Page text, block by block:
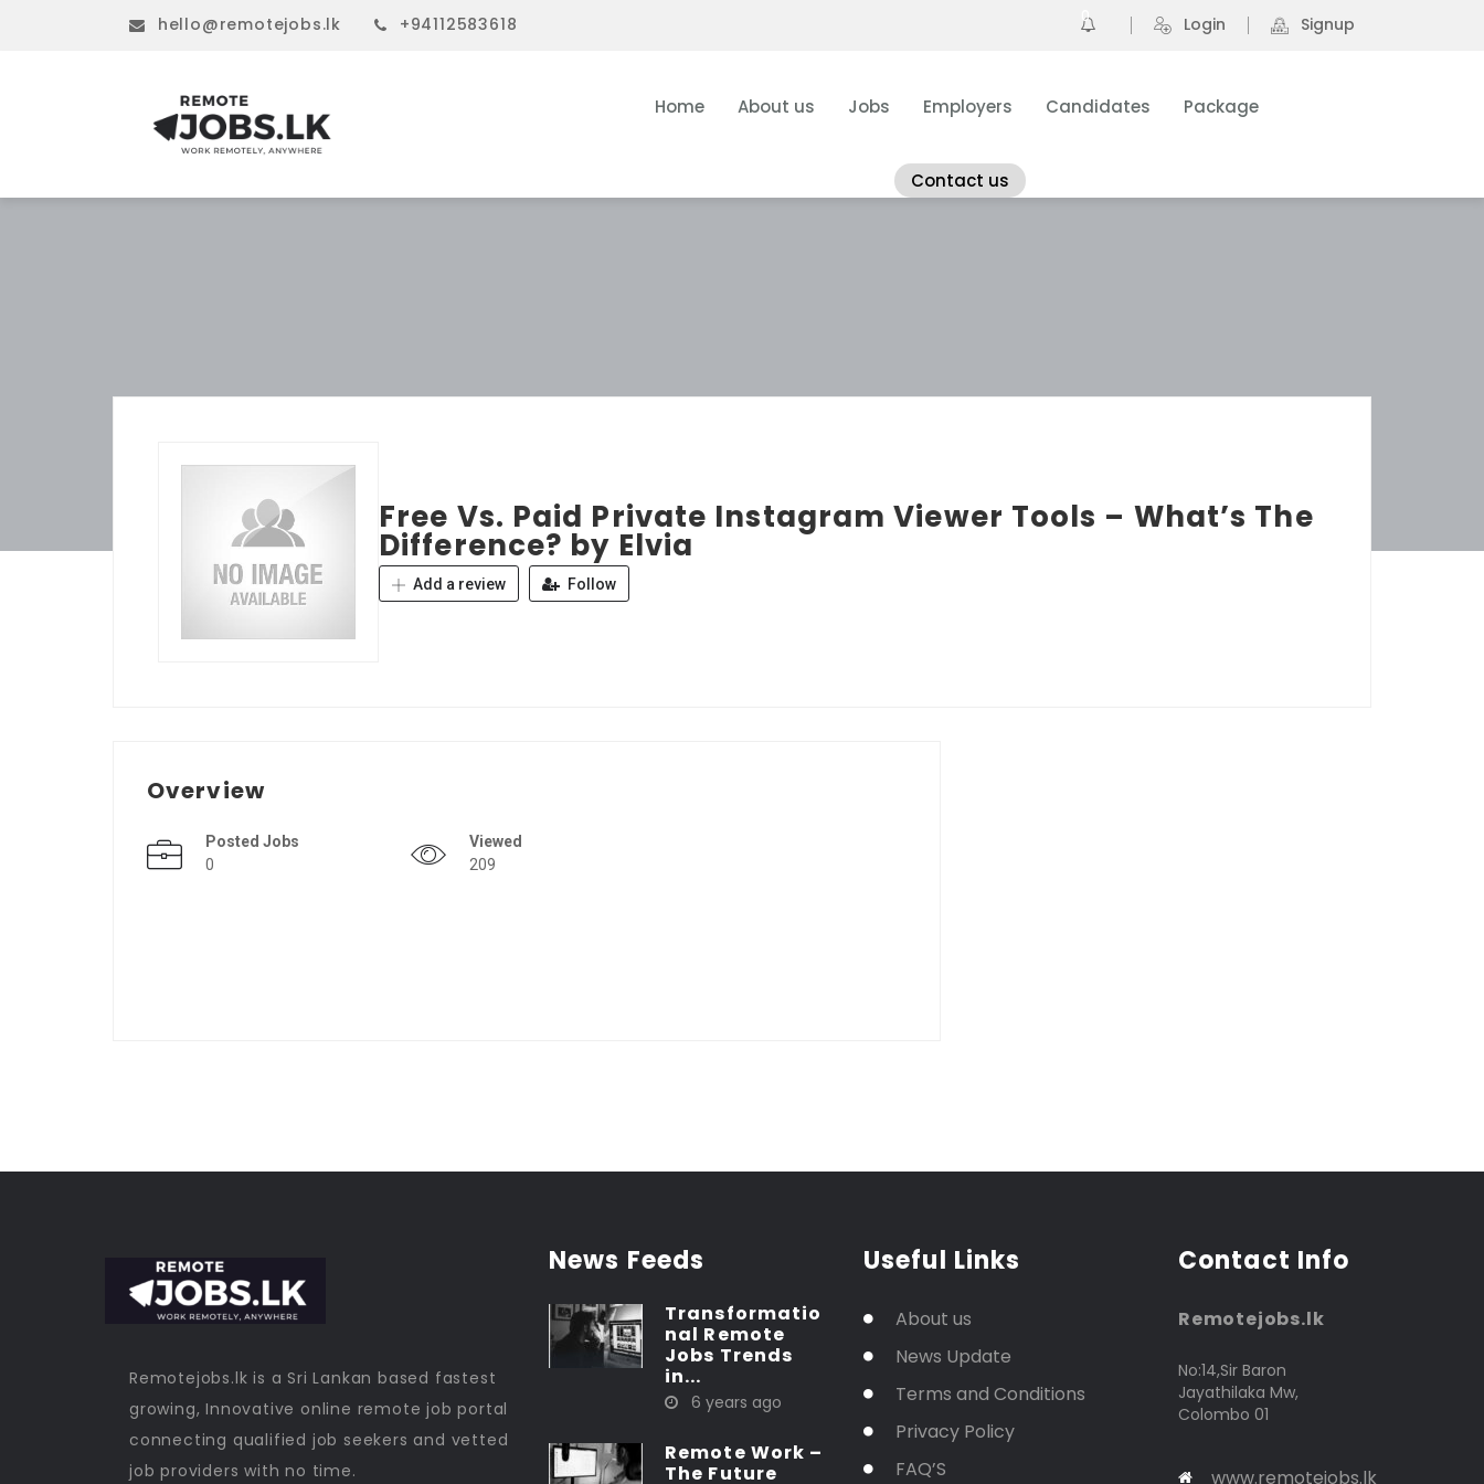
hello@remotejobs.lk +94112583618 0 Login Signup
Home About us Jobs Employers Candidates Package
Contact us
Free Vs. Paid Private Instagram Viewer Tools – What’s The
Difference? by Elvia
Add a review Follow
Overview
Posted Jobs
0
Viewed
209
Remotejobs.lk is a Sri Lankan based fastest
growing, Innovative online remote job portal
connecting qualified job seekers and vetted
job providers with no time.
News Feeds
Transformatio
nal Remote
Jobs Trends
in...
6 years ago
Remote Work –
The Future
Useful Links
About us
News Update
Terms and Conditions
Privacy Policy
FAQ’S
Contact Info
Remotejobs.lk
No:14,Sir Baron
Jayathilaka Mw,
Colombo 01
www.remotejobs.lk